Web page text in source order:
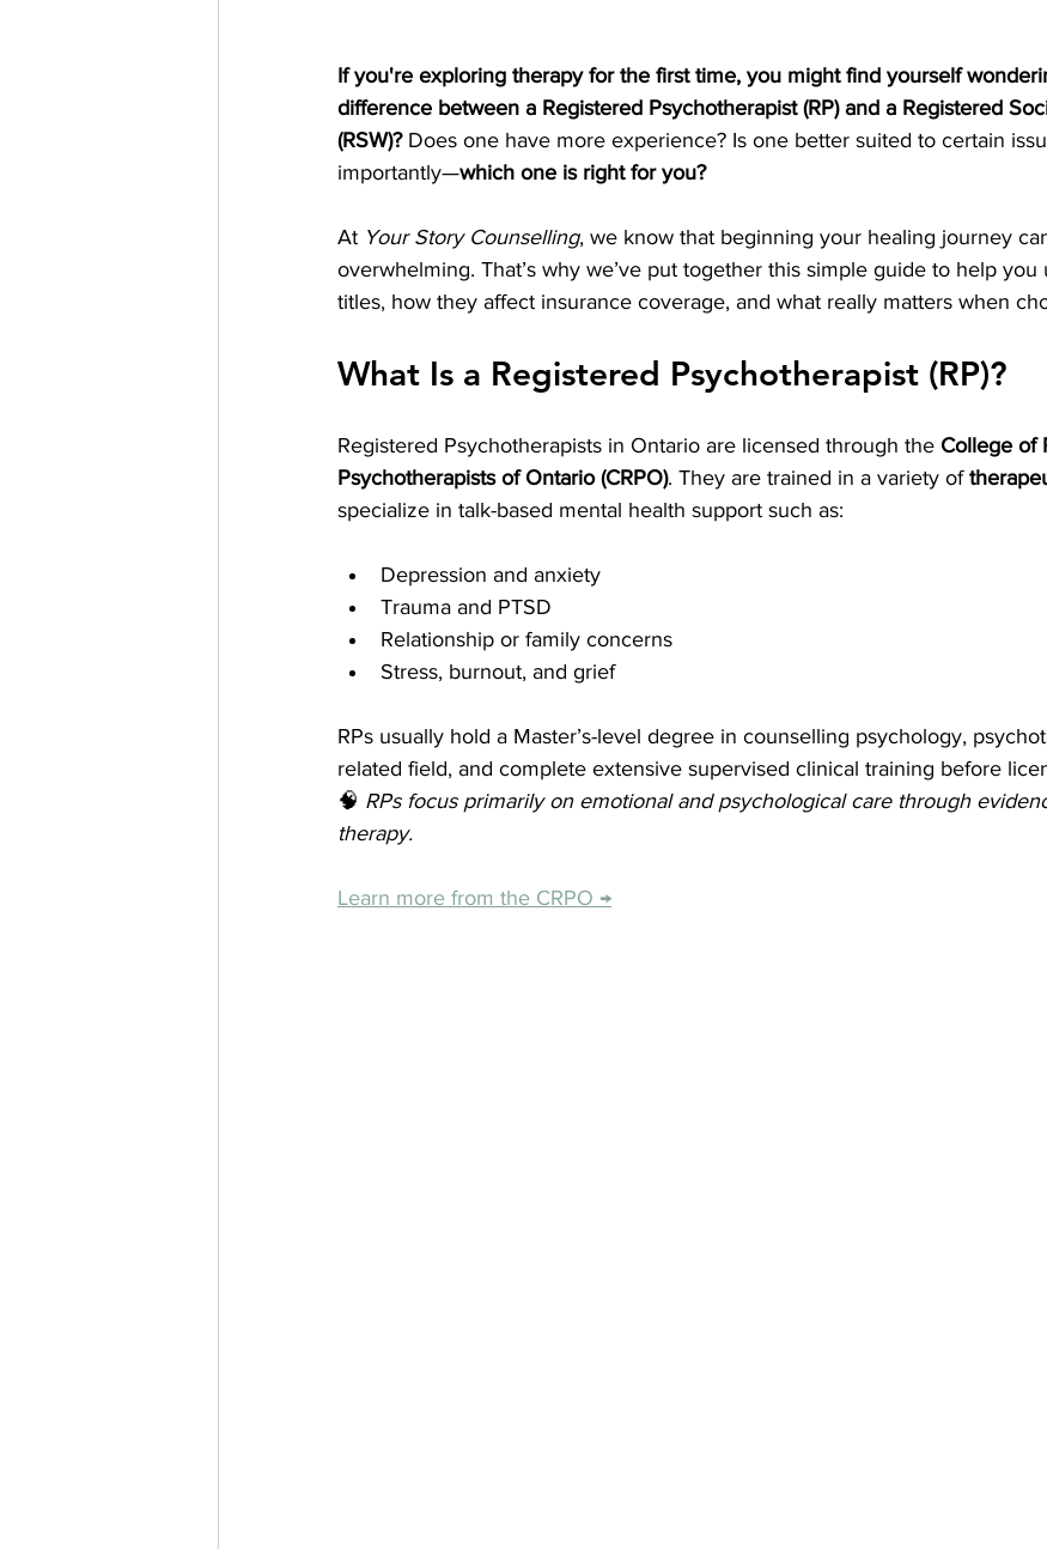
If you're exploring therapy for the first time, you might find yourself
difference between a Registered Psychotherapist (RP) and a Registered
(RSW)? Does one have more experience? Is one better suited to certain
importantly—which one is right for you?
At Your Story Counselling, we know that beginning your healing journey
overwhelming. That’s why we’ve put together this simple guide to help you
titles, how they affect insurance coverage, and what really matters when
What Is a Registered Psychotherapist (RP)?
Registered Psychotherapists in Ontario are licensed through the College of
Psychotherapists of Ontario (CRPO). They are trained in a variety of
specialize in talk-based mental health support such as:
Depression and anxiety
Trauma and PTSD
Relationship or family concerns
Stress, burnout, and grief
RPs usually hold a Master’s-level degree in counselling psychology,
related field, and complete extensive supervised clinical training before
🧠 RPs focus primarily on emotional and psychological care through
therapy.
Learn more from the CRPO →